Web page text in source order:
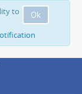
Ok
to